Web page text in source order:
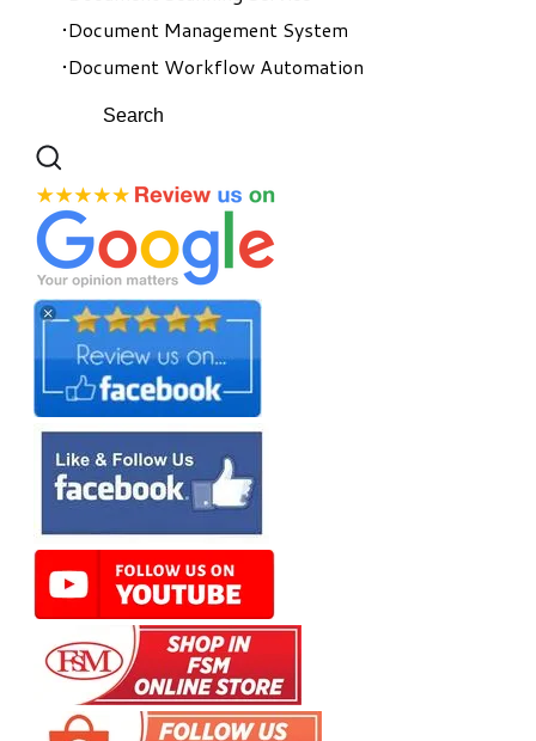
Document Management System
Document Workflow Automation